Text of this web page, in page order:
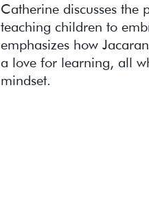
Catherine discusses
teaching children to
emphasizes how
a love for learning, all
mindset.